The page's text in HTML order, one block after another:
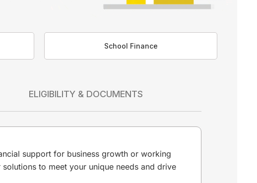
School Finance
ELIGIBILITY & DOCUMENTS
support for business growth or working
to meet your unique needs and drive